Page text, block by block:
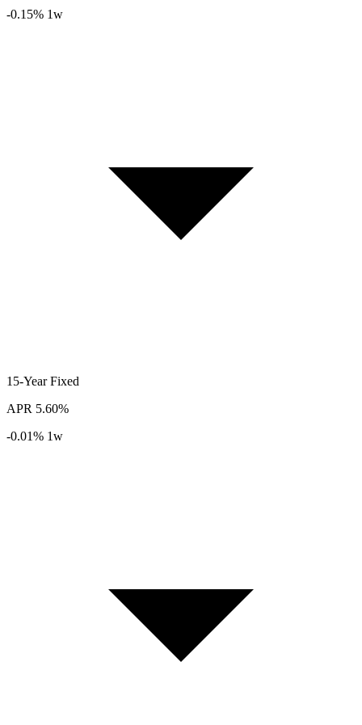
-0.15% 1w
15-Year Fixed
APR 5.60%
-0.01% 1w